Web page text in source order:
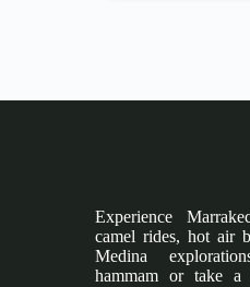
Experience
camel rides, hot air
Medina
hammam or take